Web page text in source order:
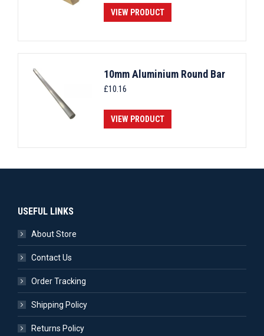
VIEW PRODUCT
10mm Aluminium Round Bar
£10.16
VIEW PRODUCT
USEFUL LINKS
About Store
Contact Us
Order Tracking
Shipping Policy
Returns Policy